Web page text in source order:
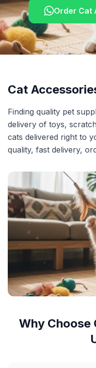
Order Cat
Cat
Finding quality pet
delivery of toys,
cats delivered right to
quality, fast delivery,
Why Choose